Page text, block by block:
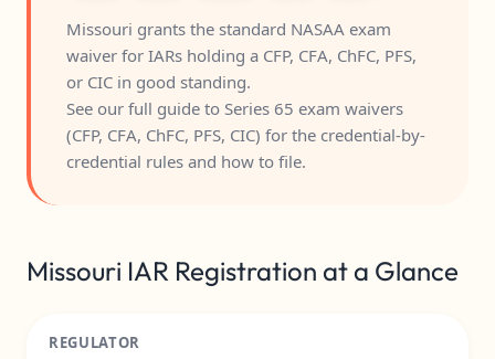
Missouri grants the standard NASAA exam
waiver for IARs holding a CFP, CFA, ChFC, PFS,
or CIC in good standing.
See our full guide to Series 65 exam waivers
(CFP, CFA, ChFC, PFS, CIC) for the credential-by-
credential rules and how to file.
Missouri IAR Registration at a Glance
REGULATOR